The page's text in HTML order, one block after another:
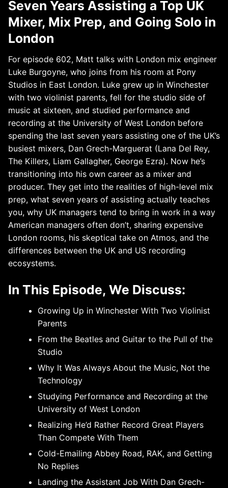
Seven Years Assisting a Top UK
Mixer, Mix Prep, and Going Solo in
London
For episode 602, Matt talks with London mix engineer
Luke Burgoyne, who joins from his room at Pony
Studios in East London. Luke grew up in Winchester
with two violinist parents, fell for the studio side of
music at sixteen, and studied performance and
recording at the University of West London before
spending the last seven years assisting one of the UK’s
busiest mixers, Dan Grech-Marguerat (Lana Del Rey,
The Killers, Liam Gallagher, George Ezra). Now he’s
transitioning into his own career as a mixer and
producer. They get into the realities of high-level mix
prep, what seven years of assisting actually teaches
you, why UK managers tend to bring in work in a way
American managers often don’t, sharing expensive
London rooms, his skeptical take on Atmos, and the
differences between the UK and US recording
ecosystems.
In This Episode, We Discuss:
Growing Up in Winchester With Two Violinist
Parents
From the Beatles and Guitar to the Pull of the
Studio
Why It Was Always About the Music, Not the
Technology
Studying Performance and Recording at the
University of West London
Realizing He’d Rather Record Great Players
Than Compete With Them
Cold-Emailing Abbey Road, RAK, and Getting
No Replies
Landing the Assistant Job With Dan Grech-